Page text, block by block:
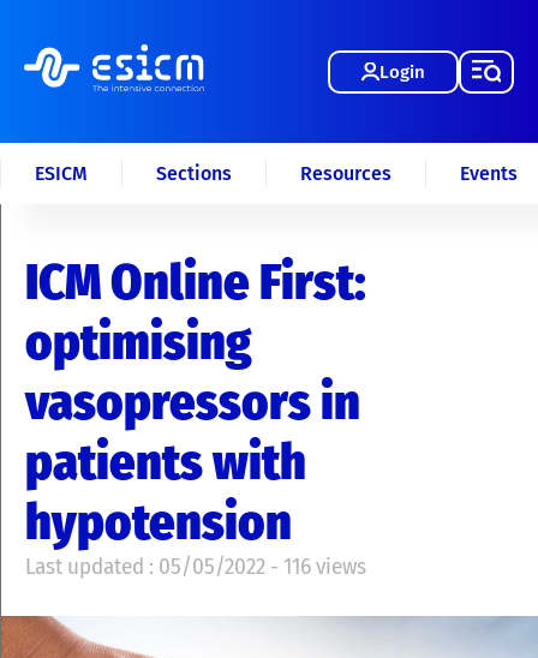
Login
ESICM Sections Resources Events
ICM Online First:
optimising
vasopressors in
patients with
hypotension
Last updated : 05/05/2022 - 116 views